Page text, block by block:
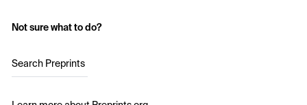
Not sure what to do?
Search Preprints